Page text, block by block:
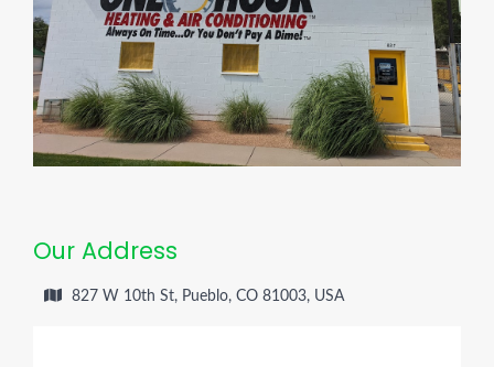
Our Address
827 W 10th St, Pueblo, CO 81003, USA